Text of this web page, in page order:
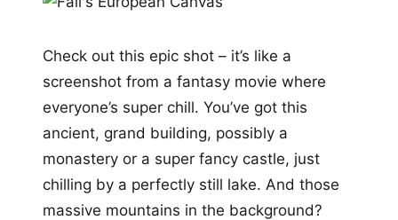
Check out this epic shot – it’s like a
screenshot from a fantasy movie where
everyone’s super chill. You’ve got this
ancient, grand building, possibly a
monastery or a super fancy castle, just
chilling by a perfectly still lake. And those
massive mountains in the background?